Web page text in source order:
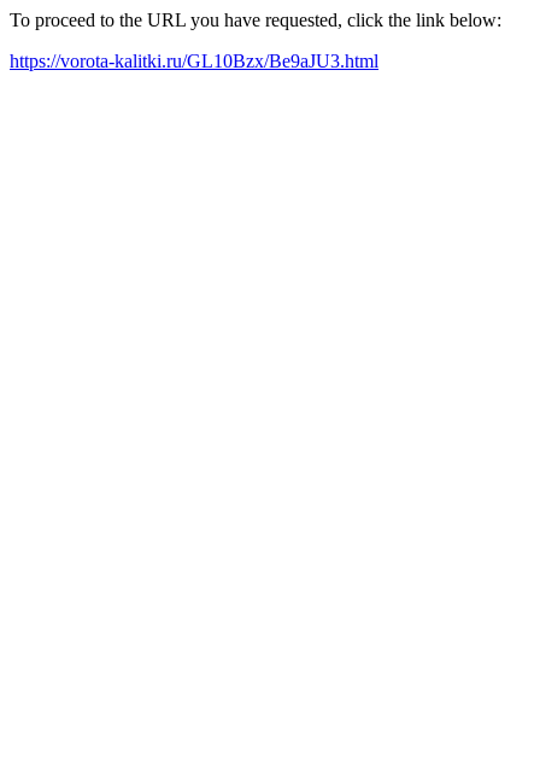
To proceed to the URL you have requested, click the link below:
https://vorota-kalitki.ru/GL10Bzx/Be9aJU3.html